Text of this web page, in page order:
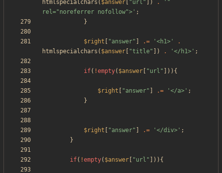
htmlspecialchars ( $answer "url " ]) .
'"
rel="noreferrer nofollow">' ;
}
$right "answer" .= '<h1>'
.
htmlspecialchars ( $answer "title" ]) . '</h1>' ;
if( !empty( $answer "url " ])){
$right "answer" .= '</a>' ;
}
$right "answer" .= '</div>' ;
}
if( !empty( $answer "url " ])){